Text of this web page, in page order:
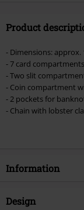
Product
- Dimensions: approx.
- 7 card
- Two slit
- Coin compartment
- 2 pockets for
- Chain with lobster
Information
Item no.
Design